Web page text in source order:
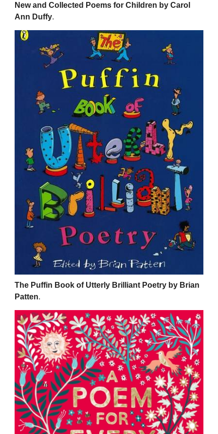
New and Collected Poems for Children by Carol
Ann Duffy.
The Puffin Book of Utterly Brilliant Poetry by Brian
Patten.